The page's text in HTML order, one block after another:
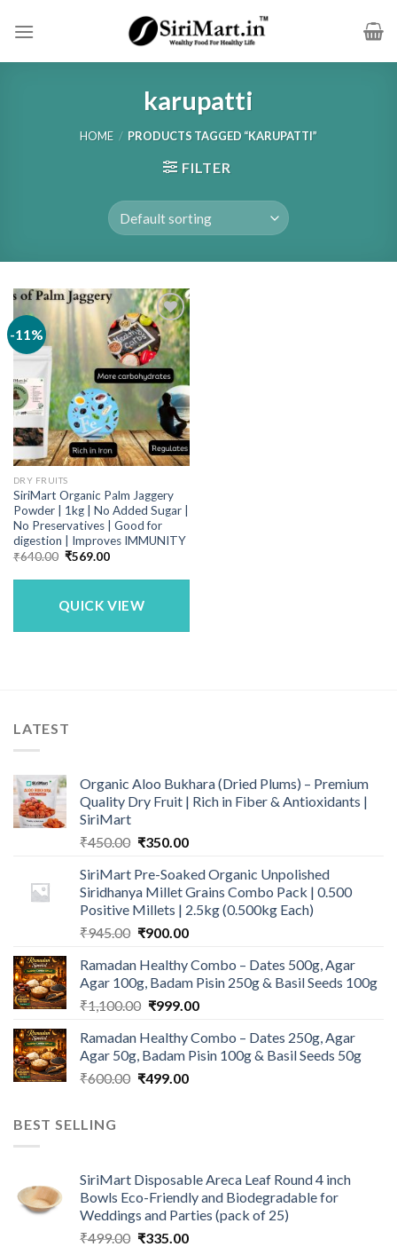
karupatti
HOME / PRODUCTS TAGGED “KARUPATTI”
FILTER
-11%
DRY FRUITS
SiriMart Organic Palm Jaggery
Powder | 1kg | No Added Sugar |
No Preservatives | Good for
digestion | Improves IMMUNITY
₹640.00 Original
was:
₹569.00Current
is:
QUICK VIEW
LATEST
Organic Aloo Bukhara (Dried Plums) – Premium
Quality Dry Fruit | Rich in Fiber & Antioxidants |
SiriMart
₹450.00 Original
was:
₹450.00.
₹350.00Current
is:
₹350.00.
SiriMart Pre-Soaked Organic Unpolished
Siridhanya Millet Grains Combo Pack | 0.500
Positive Millets | 2.5kg (0.500kg Each)
₹945.00 Original
was:
₹945.00.
₹900.00Current
is:
₹900.00.
Ramadan Healthy Combo – Dates 500g, Agar
Agar 100g, Badam Pisin 250g & Basil Seeds 100g
₹1,100.00 Original
was:
₹1,100.00.
₹999.00Current
is:
₹999.00.
Ramadan Healthy Combo – Dates 250g, Agar
Agar 50g, Badam Pisin 100g & Basil Seeds 50g
₹600.00 Original
₹499.00Current
BEST SELLING
SiriMart Disposable Areca Leaf Round 4 inch
Bowls Eco-Friendly and Biodegradable for
Weddings and Parties (pack of 25)
₹499.00 Original
₹335.00Current